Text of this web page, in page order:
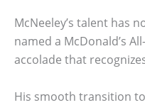
McNeeley’s talent has
named a McDonald’s
accolade that
His smooth transition